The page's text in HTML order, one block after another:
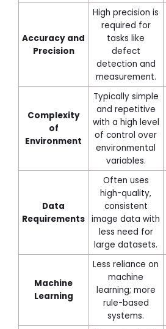
Accuracy and
Precision
High precision is
required for
tasks like
defect
detection and
measurement.
Complexity
of
Environment
Typically simple
and repetitive
with a high level
of control over
environmental
variables.
Data
Requirements
Often uses
high-quality,
consistent
image data with
less need for
large datasets.
Machine
Learning
Less reliance on
machine
learning; more
rule-based
systems.